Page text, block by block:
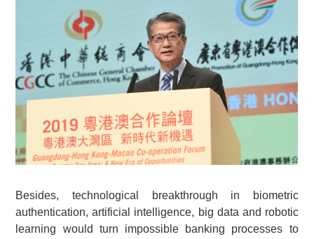
Besides, technological breakthrough in biometric
authentication, artificial intelligence, big data and robotic
learning would turn impossible banking processes to